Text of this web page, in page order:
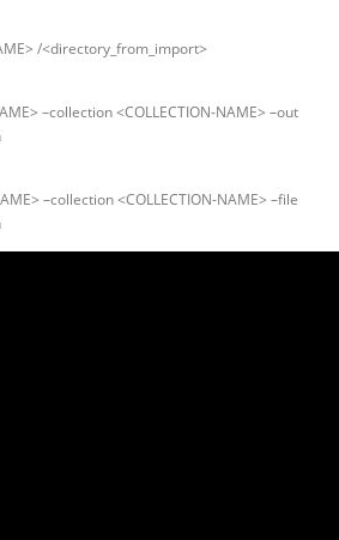
/<directory_from_import>
–collection <COLLECTION-NAME> –out
–collection <COLLECTION-NAME> –file